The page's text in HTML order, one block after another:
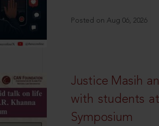
Posted on Aug 06, 2026
Justice Masih
with students
Symposium